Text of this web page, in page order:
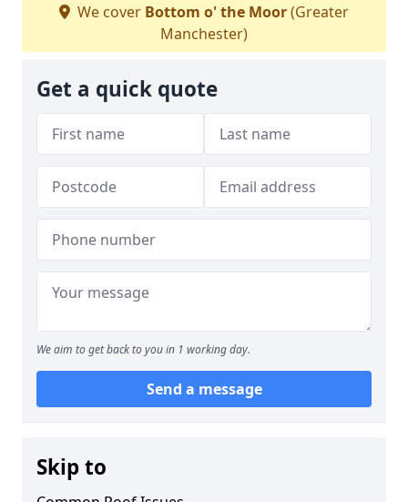
We cover Bottom o' the Moor(Greater
Manchester)
Get a quick quote
We aim to get back to you in 1 working day.
Send a message
Skip to